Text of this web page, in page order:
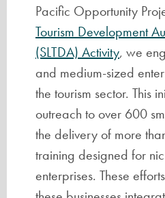
Pacific Opportunity
Tourism Development
(SLTDA) Activity, we
and medium-sized
the tourism sector. This
outreach to over 600
the delivery of more
training designed for
enterprises. These